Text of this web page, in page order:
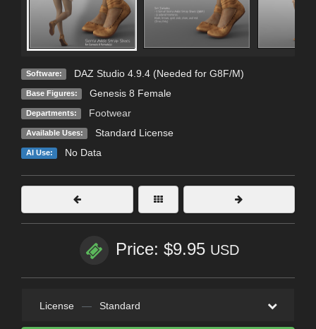
Software: DAZ Studio 4.9.4 (Needed for G8F/M)
Base Figures: Genesis 8 Female
Departments: Footwear
Available Uses: Standard License
AI Use: No Data
Price: $9.95 USD
License — Standard